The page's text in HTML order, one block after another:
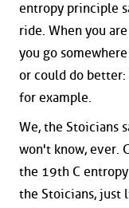
entropy principle
ride. When you
you go
or could do
for example.
We, the Stoicians
won't know, ever.
the 19th C
the Stoicians, just